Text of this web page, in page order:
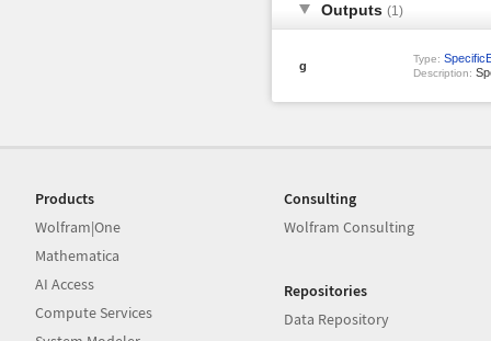
Outputs (1)
g
Type:
Description:
Products
Wolfram|One
Mathematica
AI Access
Compute Services
Consulting
Wolfram Consulting
Repositories
Data Repository